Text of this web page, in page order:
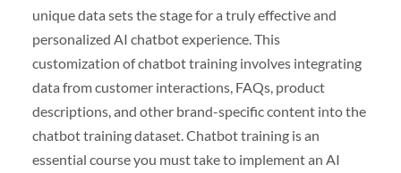
unique data sets the stage for a truly effective and
personalized AI chatbot experience. This
customization of chatbot training involves integrating
data from customer interactions, FAQs, product
descriptions, and other brand-specific content into the
chatbot training dataset. Chatbot training is an
essential course you must take to implement an AI